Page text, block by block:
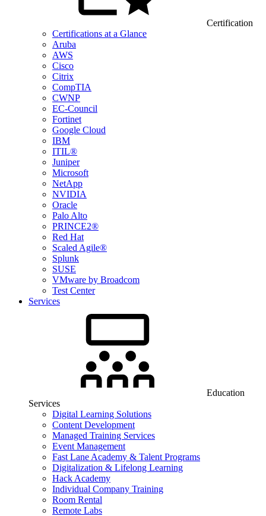
Certification
Certifications at a Glance
Aruba
AWS
Cisco
Citrix
CompTIA
CWNP
EC-Council
Fortinet
Google Cloud
IBM
ITIL®
Juniper
Microsoft
NetApp
NVIDIA
Oracle
Palo Alto
PRINCE2®
Red Hat
Scaled Agile®
Splunk
SUSE
VMware by Broadcom
Test Center
Services
Education
Services
Digital Learning Solutions
Content Development
Managed Training Services
Event Management
Fast Lane Academy & Talent Programs
Digitalization & Lifelong Learning
Hack Academy
Individual Company Training
Room Rental
Remote Labs